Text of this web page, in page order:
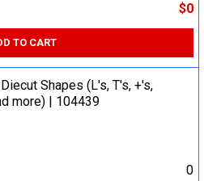
$0
TO CART
Shapes (L's, T's, +'s,
more) | 104439
0